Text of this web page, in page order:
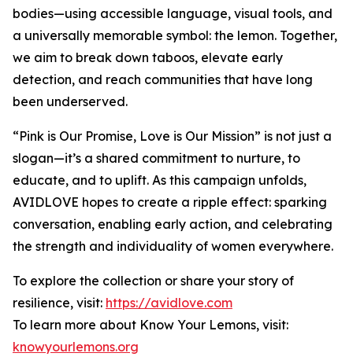
bodies—using accessible language, visual tools, and
a universally memorable symbol: the lemon. Together,
we aim to break down taboos, elevate early
detection, and reach communities that have long
been underserved.
“Pink is Our Promise, Love is Our Mission” is not just a
slogan—it’s a shared commitment to nurture, to
educate, and to uplift. As this campaign unfolds,
AVIDLOVE hopes to create a ripple effect: sparking
conversation, enabling early action, and celebrating
the strength and individuality of women everywhere.
To explore the collection or share your story of
resilience, visit: https://avidlove.com
To learn more about Know Your Lemons, visit:
knowyourlemons.org